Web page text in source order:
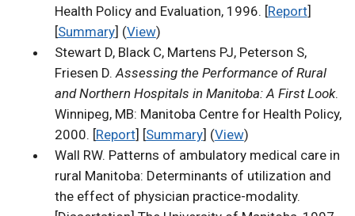
Health Policy and Evaluation, 1996. [Report]
[Summary] (View)
Stewart D, Black C, Martens PJ, Peterson S,
Friesen D.Assessing the Performance of Rural
and Northern Hospitals in Manitoba: A First Look.
Winnipeg, MB: Manitoba Centre for Health Policy,
2000. [Report] [Summary] (View)
Wall RW. Patterns of ambulatory medical care in
rural Manitoba: Determinants of utilization and
the effect of physician practice-modality.